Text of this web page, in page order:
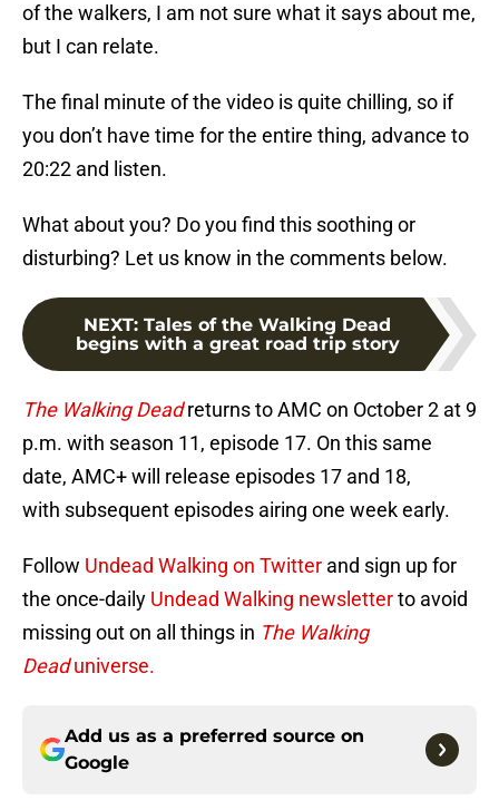
of the walkers, I am not sure what it says about me,
but I can relate.
The final minute of the video is quite chilling, so if
you don’t have time for the entire thing, advance to
20:22 and listen.
What about you? Do you find this soothing or
disturbing? Let us know in the comments below.
NEXT: Tales of the Walking Dead
begins with a great road trip story
The Walking Dead returns to AMC on October 2 at 9
p.m. with season 11, episode 17. On this same
date, AMC+ will release episodes 17 and 18,
with subsequent episodes airing one week early.
Follow Undead Walking on Twitter and sign up for
the once-daily Undead Walking newsletterto avoid
missing out on all things in The Walking
Deaduniverse.
Add us as a preferred source on
Google